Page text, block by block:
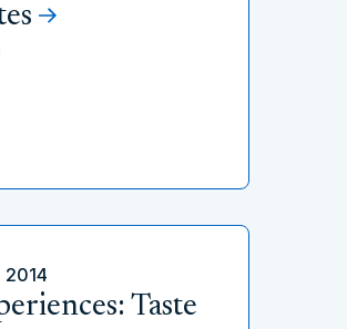
2014
Taste